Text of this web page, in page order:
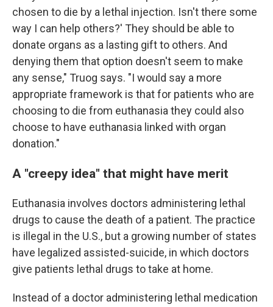
chosen to die by a lethal injection. Isn't there some
way I can help others?' They should be able to
donate organs as a lasting gift to others. And
denying them that option doesn't seem to make
any sense," Truog says. "I would say a more
appropriate framework is that for patients who are
choosing to die from euthanasia they could also
choose to have euthanasia linked with organ
donation."
A "creepy idea" that might have merit
Euthanasia involves doctors administering lethal
drugs to cause the death of a patient. The practice
is illegal in the U.S., but a growing number of states
have legalized assisted-suicide, in which doctors
give patients lethal drugs to take at home.
Instead of a doctor administering lethal medication